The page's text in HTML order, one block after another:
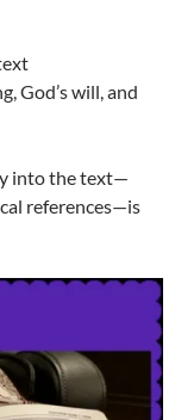
God’s will, and
into the text—
references—is